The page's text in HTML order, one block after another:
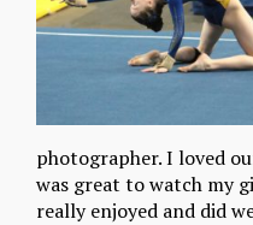
photographer. I loved
was great to watch my
really enjoyed and did